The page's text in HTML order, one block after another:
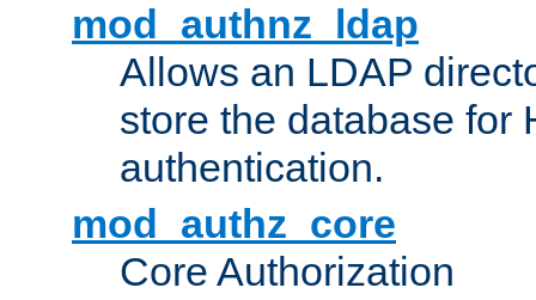
mod_authnz_ldap
Allows an LDAP
store the database for
authentication.
mod_authz_core
Core Authorization